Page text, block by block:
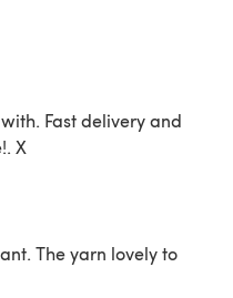
Fast delivery and
X
The yarn lovely to